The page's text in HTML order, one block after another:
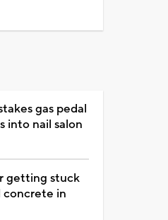
gas pedal
into nail salon
getting stuck
concrete in